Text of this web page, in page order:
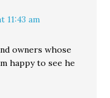
11:43 am
owners whose
happy to see he